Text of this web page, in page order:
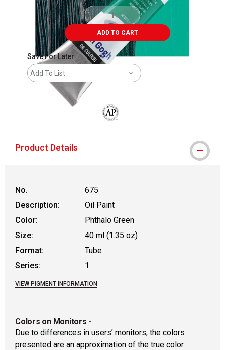
ADD TO CART
Save For Later
Add To List
Product Details
No.
675
Description:
Oil Paint
Color:
Phthalo Green
Size:
40 ml (1.35 oz)
Format:
Tube
Series:
1
VIEW PIGMENT INFORMATION
Colors on Monitors -
Due to differences in users’ monitors, the colors
presented are an approximation of the true color.